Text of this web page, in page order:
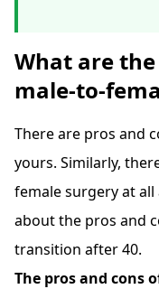
What are
male-to-
There are pros and
yours. Similarly,
female surgery at
about the pros and
transition after 40.
The pros and cons